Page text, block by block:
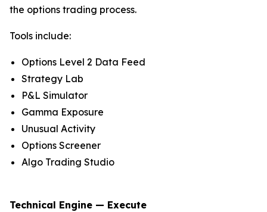
the options trading process.
Tools include:
Options Level 2 Data Feed
Strategy Lab
P&L Simulator
Gamma Exposure
Unusual Activity
Options Screener
Algo Trading Studio
Technical Engine — Execute